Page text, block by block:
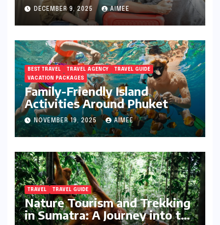
DECEMBER 9, 2025 AIMEE
BEST TRAVEL TRAVEL AGENCY
TRAVEL GUIDE
VACATION PACKAGES
Family-Friendly Island
Activities Around Phuket
NOVEMBER 19, 2025 AIMEE
TRAVEL TRAVEL GUIDE
Nature Tourism and Trekking
in Sumatra: A Journey into the